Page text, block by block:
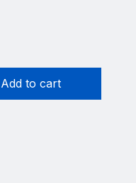
Add to cart